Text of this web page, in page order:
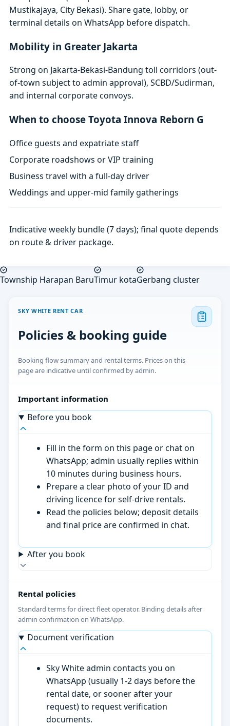
Mustikajaya, City Bekasi). Share gate, lobby, or
terminal details on WhatsApp before dispatch.
Mobility in Greater Jakarta
Strong on Jakarta-Bekasi-Bandung toll corridors (out-
of-town subject to admin approval), SCBD/Sudirman,
and internal corporate convoys.
When to choose Toyota Innova Reborn G
Office guests and expatriate staff
Corporate roadshows or VIP training
Business travel with a full-day driver
Weddings and upper-mid family gatherings
Indicative weekly bundle (7 days); final quote depends
on route & driver package.
Township Harapan BaruTimur kotaGerbang cluster
SKY WHITE RENT CAR
Policies & booking guide
Booking flow summary and rental terms. Prices on this
page are indicative until confirmed by admin.
Important information
Before you book
Fill in the form on this page or chat on
WhatsApp; admin usually replies within
10 minutes during business hours.
Prepare a clear photo of your ID and
driving licence for self-drive rentals.
Read the policies below; deposit details
and final price are confirmed in chat.
After you book
Rental policies
Standard terms for direct fleet operator. Binding details after
admin confirmation on WhatsApp.
Document verification
Sky White admin contacts you on
WhatsApp (usually 1-2 days before the
rental date, or sooner after your
request) to request verification
documents.